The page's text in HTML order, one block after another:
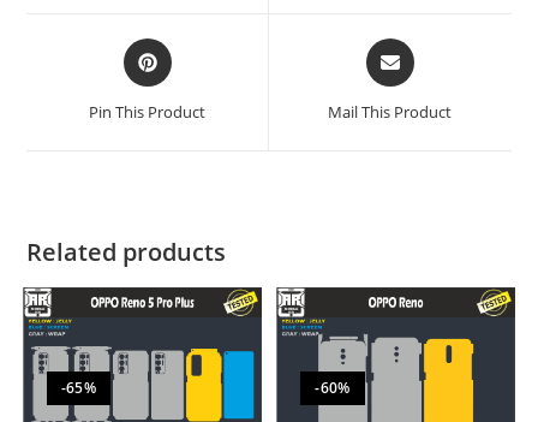
Pin This Product Mail This Product
Related products
-65% -60%